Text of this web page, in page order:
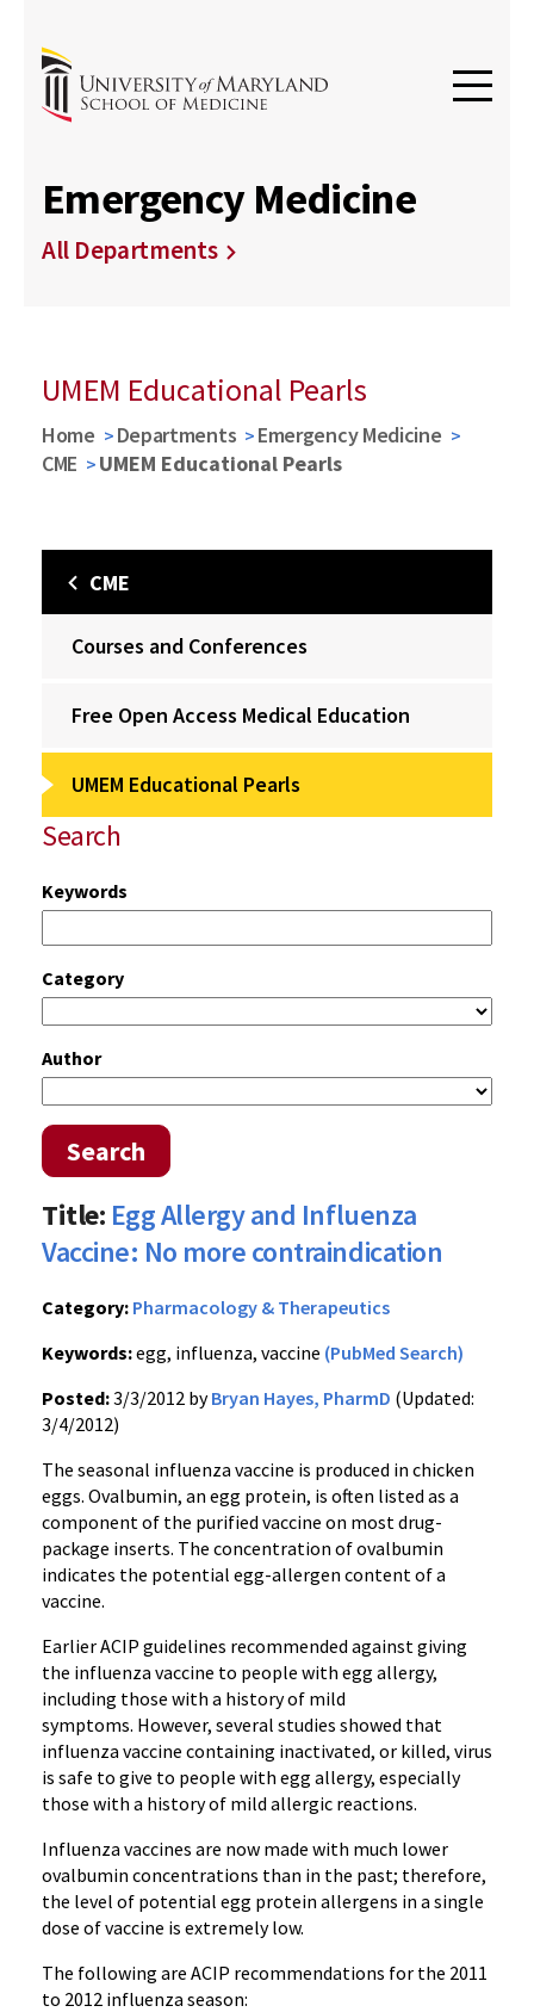
Emergency Medicine
All Departments
UMEM Educational Pearls
Home Departments
Emergency Medicine
CME
UMEM Educational Pearls
CME
Courses and Conferences
Free Open Access Medical Education
UMEM Educational Pearls
Search
Keywords
Category
Author
Search
Title: Egg Allergy and Influenza
Vaccine: No more contraindication
Category: Pharmacology & Therapeutics
Keywords:egg, influenza, vaccine (PubMed Search)
Posted:3/3/2012 byBryan Hayes, PharmD (Updated:
3/4/2012)
The seasonal influenza vaccine is produced in chicken
eggs. Ovalbumin, an egg protein, is often listed as a
component of the purified vaccine on most drug-
package inserts. The concentration ofovalbumin
indicates the potential egg-allergen content of a
vaccine.
EarlierACIP guidelines recommended against giving
the influenza vaccine to people with egg allergy,
including those with a history of mild
symptoms. However, several studies showed that
influenza vaccine containing inactivated, or killed, virus
is safe to give to people with egg allergy, especially
those with a history of mild allergic reactions.
Influenza vaccines are now made with much lower
ovalbumin concentrations than in the past; therefore,
the level of potential egg protein allergens in a single
dose of vaccine is extremely low.
The following are ACIP recommendations for the 2011
to 2012 influenza season: